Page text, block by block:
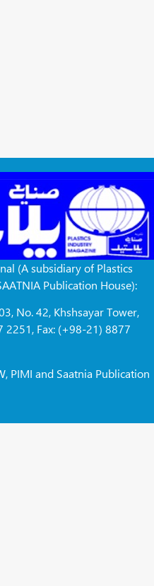
(A subsidiary of Plastics
Publication House):
No. 42, Khshsayar Tower,
2251, Fax: (+98-21) 8877
PIMI and Saatnia Publication